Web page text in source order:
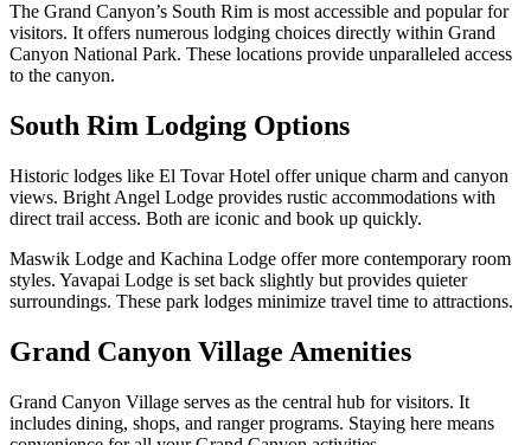
The Grand Canyon’s South Rim is most accessible and popular for
visitors. It offers numerous lodging choices directly within Grand
Canyon National Park. These locations provide unparalleled access
to the canyon.
South Rim Lodging Options
Historic lodges like El Tovar Hotel offer unique charm and canyon
views. Bright Angel Lodge provides rustic accommodations with
direct trail access. Both are iconic and book up quickly.
Maswik Lodge and Kachina Lodge offer more contemporary room
styles. Yavapai Lodge is set back slightly but provides quieter
surroundings. These park lodges minimize travel time to attractions.
Grand Canyon Village Amenities
Grand Canyon Village serves as the central hub for visitors. It
includes dining, shops, and ranger programs. Staying here means